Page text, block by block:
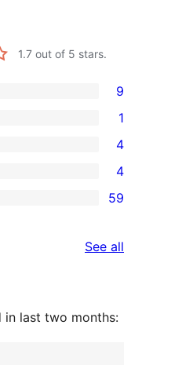
1.7 out of 5 stars.
9
1
4
4
59
See all
in last two months: